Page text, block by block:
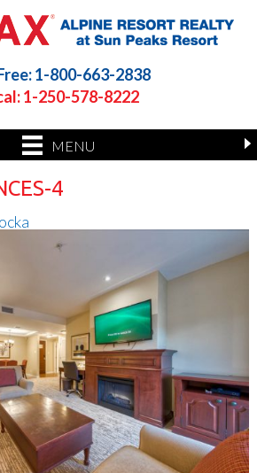
1-800-663-2838
1-250-578-8222
MENU
4